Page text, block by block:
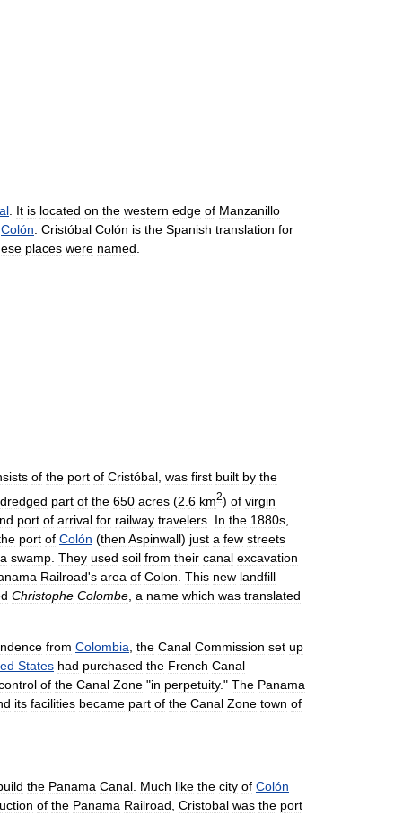
It is located on the western edge of Manzanillo
Colón Cristóbal Colón is the Spanish translation for
places were named
of the port of Cristóbal was first built by the
dredged part of the 650 acres (2 6 km2) of virgin
port of arrival for railway travelers In the 1880s
port of Colón (then Aspinwall) just a few streets
a swamp They used soil from their canal excavation
Railroad's area of Colon This new landfill
Christophe Colombe a name which was translated
from Colombia the Canal Commission set up
States had purchased the French Canal
of the Canal Zone "in perpetuity." The Panama
its facilities became part of the Canal Zone town of
the Panama Canal Much like the city of Colón
of the Panama Railroad Cristobal was the port